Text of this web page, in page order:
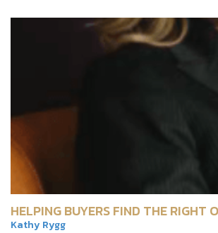
HELPING BUYERS FIND THE RIGHT
Kathy Rygg